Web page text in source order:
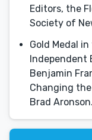
Editors, the
Society of
Gold Medal
Independent
Benjamin
Changing the
Brad